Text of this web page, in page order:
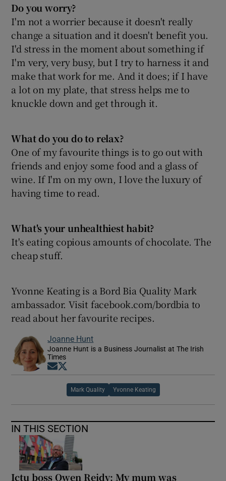
Do you worry?
I'm not a worrier because it doesn't really
change a situation and it doesn't benefit you.
I'd stress in the moment about something if
I'm very, very busy, but I try to harness it and
make that work for me. And it does; if I have
a lot on my plate, that stress helps me to
knuckle down and get through it.
What do you do to relax?
One of my favourite things is to go out with
friends and enjoy some food and a glass of
wine. If I'm on my own, I love the luxury of
having time to read.
What's your unhealthiest habit?
It's eating copious amounts of chocolate. The
cheap stuff.
Yvonne Keating is a Bord Bia Quality Mark
ambassador. Visit facebook.com/bordbia to
read about her favourite recipes.
Joanne Hunt
Joanne Hunt is a Business Journalist at The Irish
Times
Opens in new window
Mark Quality Yvonne Keating
IN THIS SECTION
Ictu boss Owen Reidy: My mum was